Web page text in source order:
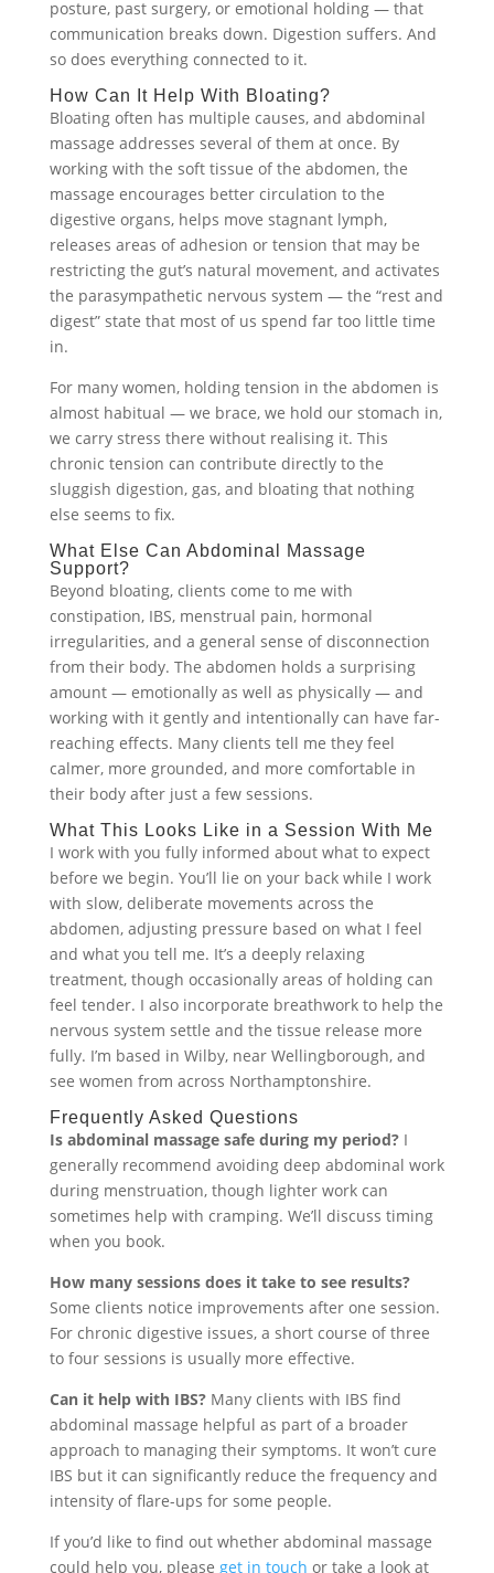
posture, past surgery, or emotional holding — that
communication breaks down. Digestion suffers. And
so does everything connected to it.
How Can It Help With Bloating?
Bloating often has multiple causes, and abdominal
massage addresses several of them at once. By
working with the soft tissue of the abdomen, the
massage encourages better circulation to the
digestive organs, helps move stagnant lymph,
releases areas of adhesion or tension that may be
restricting the gut’s natural movement, and activates
the parasympathetic nervous system — the “rest and
digest” state that most of us spend far too little time
in.
For many women, holding tension in the abdomen is
almost habitual — we brace, we hold our stomach in,
we carry stress there without realising it. This
chronic tension can contribute directly to the
sluggish digestion, gas, and bloating that nothing
else seems to fix.
What Else Can Abdominal Massage
Support?
Beyond bloating, clients come to me with
constipation, IBS, menstrual pain, hormonal
irregularities, and a general sense of disconnection
from their body. The abdomen holds a surprising
amount — emotionally as well as physically — and
working with it gently and intentionally can have far-
reaching effects. Many clients tell me they feel
calmer, more grounded, and more comfortable in
their body after just a few sessions.
What This Looks Like in a Session With Me
I work with you fully informed about what to expect
before we begin. You’ll lie on your back while I work
with slow, deliberate movements across the
abdomen, adjusting pressure based on what I feel
and what you tell me. It’s a deeply relaxing
treatment, though occasionally areas of holding can
feel tender. I also incorporate breathwork to help the
nervous system settle and the tissue release more
fully. I’m based in Wilby, near Wellingborough, and
see women from across Northamptonshire.
Frequently Asked Questions
Is abdominal massage safe during my period?I
generally recommend avoiding deep abdominal work
during menstruation, though lighter work can
sometimes help with cramping. We’ll discuss timing
when you book.
How many sessions does it take to see results?
Some clients notice improvements after one session.
For chronic digestive issues, a short course of three
to four sessions is usually more effective.
Can it help with IBS?Many clients with IBS find
abdominal massage helpful as part of a broader
approach to managing their symptoms. It won’t cure
IBS but it can significantly reduce the frequency and
intensity of flare-ups for some people.
If you’d like to find out whether abdominal massage
could help you, please get in touch or take a look at